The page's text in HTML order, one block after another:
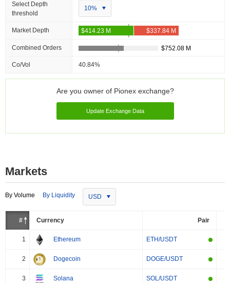
Select Depth
threshold
10%
Market Depth
Combined Orders
Co/Vol 40.84%
Are you owner of Pionex exchange?
Update Exchange Data
Markets
By Volume By Liquidity USD
# Currency Pair
1 Ethereum ETH/USDT
2 Dogecoin DOGE/USDT
3 Solana SOL/USDT